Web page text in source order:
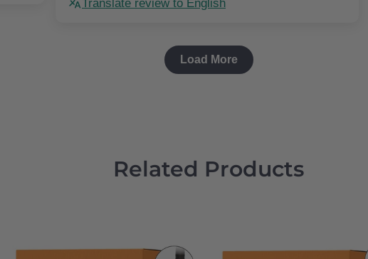
Translate review to English
Load More
Related Products